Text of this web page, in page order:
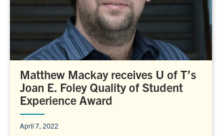
Matthew Mackay receives U of T’s
Joan E. Foley Quality of Student
Experience Award
April 7, 2022